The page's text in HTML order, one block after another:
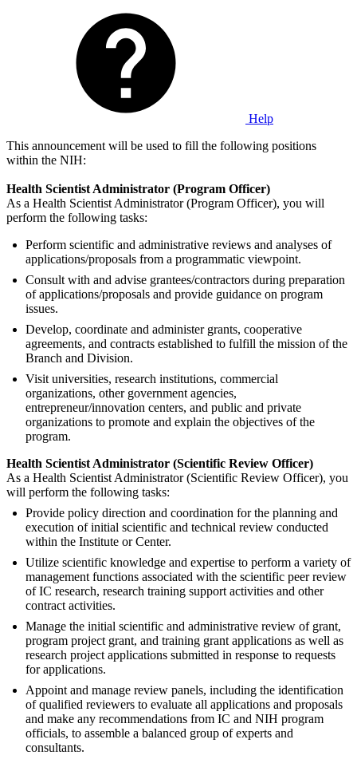
Help
This announcement will be used to fill the following positions
within the NIH:
Health Scientist Administrator (Program Officer)
As a Health Scientist Administrator (Program Officer), you will
perform the following tasks:
Perform scientific and administrative reviews and analyses of
applications/proposals from a programmatic viewpoint.
Consult with and advise grantees/contractors during preparation
of applications/proposals and provide guidance on program
issues.
Develop, coordinate and administer grants, cooperative
agreements, and contracts established to fulfill the mission of the
Branch and Division.
Visit universities, research institutions, commercial
organizations, other government agencies,
entrepreneur/innovation centers, and public and private
organizations to promote and explain the objectives of the
program.
Health Scientist Administrator (Scientific Review Officer)
As a Health Scientist Administrator (Scientific Review Officer), you
will perform the following tasks:
Provide policy direction and coordination for the planning and
execution of initial scientific and technical review conducted
within the Institute or Center.
Utilize scientific knowledge and expertise to perform a variety of
management functions associated with the scientific peer review
of IC research, research training support activities and other
contract activities.
Manage the initial scientific and administrative review of grant,
program project grant, and training grant applications as well as
research project applications submitted in response to requests
for applications.
Appoint and manage review panels, including the identification
of qualified reviewers to evaluate all applications and proposals
and make any recommendations from IC and NIH program
officials, to assemble a balanced group of experts and
consultants.